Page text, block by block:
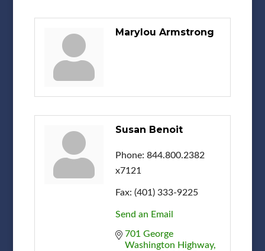
Marylou Armstrong
Susan Benoit
Phone: 844.800.2382
x7121
Fax: (401) 333-9225
Send an Email
701 George
Washington Highway